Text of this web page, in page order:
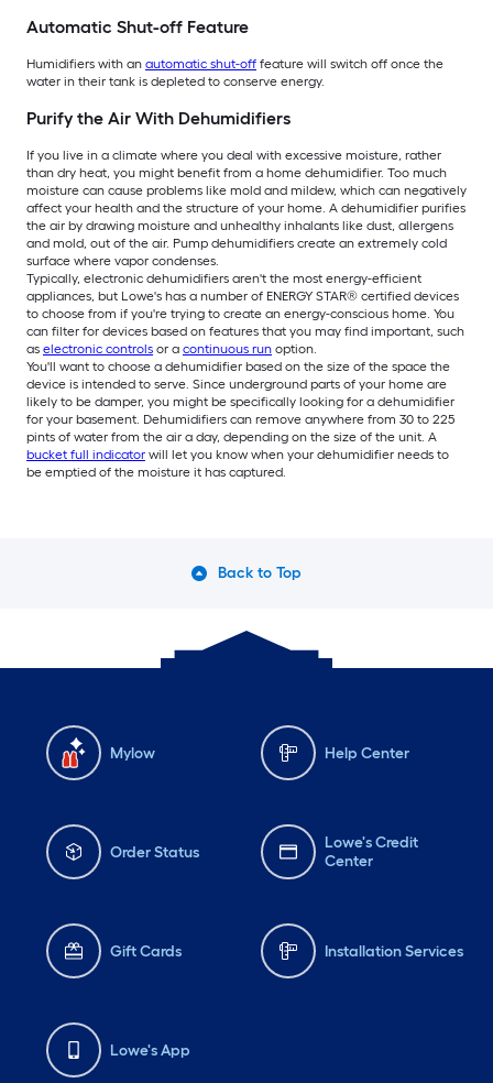
Automatic Shut-off Feature
Humidifiers with an automatic shut-off feature will switch off once the
water in their tank is depleted to conserve energy.
Purify the Air With Dehumidifiers
If you live in a climate where you deal with excessive moisture, rather
than dry heat, you might benefit from a home dehumidifier. Too much
moisture can cause problems like mold and mildew, which can negatively
affect your health and the structure of your home. A dehumidifier purifies
the air by drawing moisture and unhealthy inhalants like dust, allergens
and mold, out of the air. Pump dehumidifiers create an extremely cold
surface where vapor condenses.
Typically, electronic dehumidifiers aren't the most energy-efficient
appliances, but Lowe's has a number of ENERGY STAR® certified devices
to choose from if you're trying to create an energy-conscious home. You
can filter for devices based on features that you may find important, such
as electronic controls or a continuous run option.
You'll want to choose a dehumidifier based on the size of the space the
device is intended to serve. Since underground parts of your home are
likely to be damper, you might be specifically looking for a dehumidifier
for your basement. Dehumidifiers can remove anywhere from 30 to 225
pints of water from the air a day, depending on the size of the unit. A
bucket full indicator will let you know when your dehumidifier needs to
be emptied of the moisture it has captured.
Back to Top
Mylow Help Center
Order Status
Lowe's Credit
Center
Gift Cards Installation Services
Lowe's App